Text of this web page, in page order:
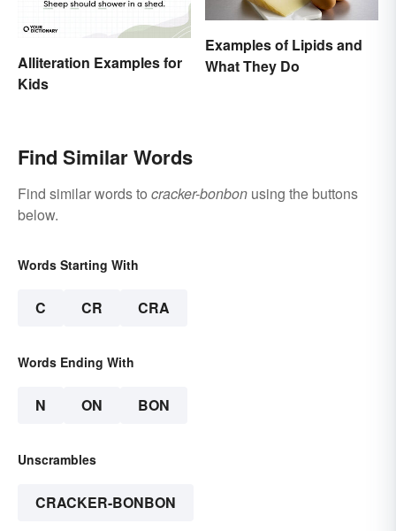
Alliteration Examples for
Kids
Examples of Lipids and
What They Do
Find Similar Words
Find similar words to cracker-bonbon using the buttons
below.
Words Starting With
C CR CRA
Words Ending With
N ON BON
Unscrambles
CRACKER-BONBON